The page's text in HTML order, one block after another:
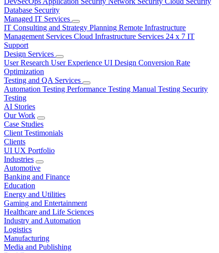
Database Security
Managed IT Services
IT Consulting and Strategy Planning Remote Infrastructure
Management Services Cloud Infrastructure Services 24 x 7 IT
Support
Design Services
User Research User Experience UI Design Conversion Rate
Optimization
Testing and QA Services
Automation Testing Performance Testing Manual Testing Security
Testing
AI Stories
Our Work
Case Studies
Client Testimonials
Clients
UI UX Portfolio
Industries
Automotive
Banking and Finance
Education
Energy and Utilities
Gaming and Entertainment
Healthcare and Life Sciences
Industry and Automation
Logistics
Manufacturing
Media and Publishing